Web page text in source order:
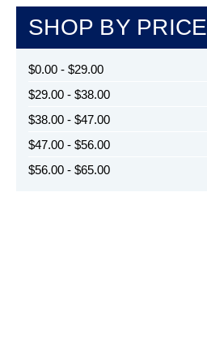
SHOP BY PRICE
$0.00 - $29.00
$29.00 - $38.00
$38.00 - $47.00
$47.00 - $56.00
$56.00 - $65.00